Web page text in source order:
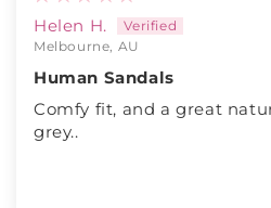
Helen H.
Melbourne, AU
Human Sandals
Comfy fit, and a great
grey..